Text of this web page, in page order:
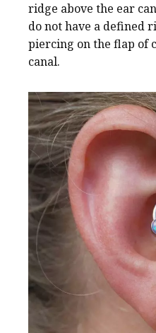
ridge above the ear
do not have a defined
piercing on the flap of
canal.